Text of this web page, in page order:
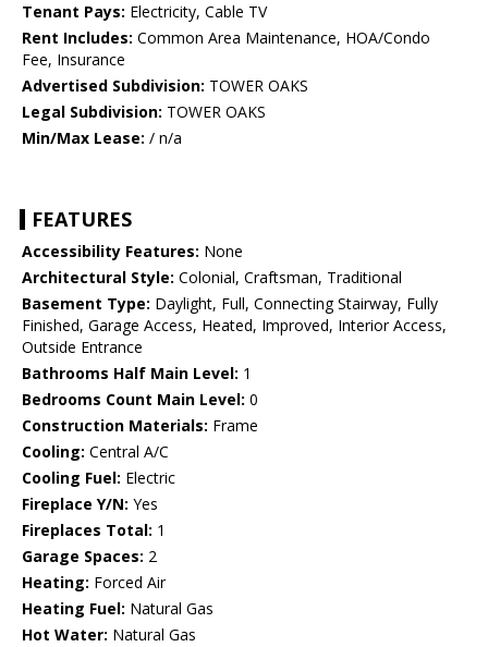
Tenant Pays: Electricity, Cable TV
Rent Includes: Common Area Maintenance, HOA/Condo
Fee, Insurance
Advertised Subdivision: TOWER OAKS
Legal Subdivision: TOWER OAKS
Min/Max Lease: / n/a
FEATURES
Accessibility Features: None
Architectural Style: Colonial, Craftsman, Traditional
Basement Type: Daylight, Full, Connecting Stairway, Fully
Finished, Garage Access, Heated, Improved, Interior Access,
Outside Entrance
Bathrooms Half Main Level: 1
Bedrooms Count Main Level: 0
Construction Materials: Frame
Cooling: Central A/C
Cooling Fuel: Electric
Fireplace Y/N: Yes
Fireplaces Total: 1
Garage Spaces: 2
Heating: Forced Air
Heating Fuel: Natural Gas
Hot Water: Natural Gas